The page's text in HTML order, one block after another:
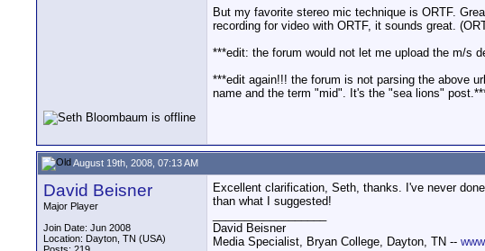
But my favorite stereo mic technique is ORTF.
recording for video with ORTF, it sounds great.
***edit: the forum would not let me upload the m/s
***edit again!!! the forum is not parsing the above
name and the term "mid". It's the "sea lions"
August 19th, 2008, 07:13 AM
David Beisner
Major Player
Join Date: Jun 2008
Location: Dayton, TN (USA)
Excellent clarification, Seth, thanks. I've never
than what I suggested!
David Beisner
Media Specialist, Bryan College, Dayton, TN --